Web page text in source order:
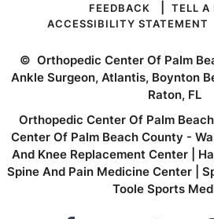
FEEDBACK TELL A
ACCESSIBILITY STATEMENT
© Orthopedic Center Of Palm
Ankle Surgeon, Atlantis, Boynton
Raton, FL
Orthopedic Center Of Palm
Center Of Palm Beach County -
And Knee Replacement Center|
Spine And Pain Medicine Center
Toole Sports